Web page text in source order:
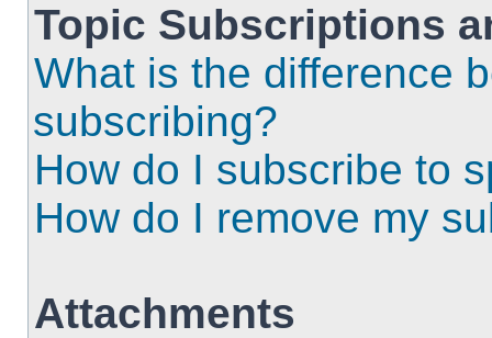
Topic Subscriptions
What is the difference
subscribing?
How do I subscribe to
How do I remove my
Attachments